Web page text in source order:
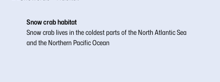
Snow crab habitat
Snow crab lives in the coldest parts of the North Atlantic Sea
and the Northern Pacific Ocean